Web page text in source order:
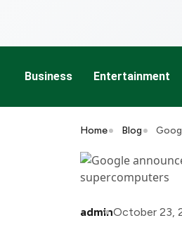
Business Entertainment
Home Blog
adminOctober 23,